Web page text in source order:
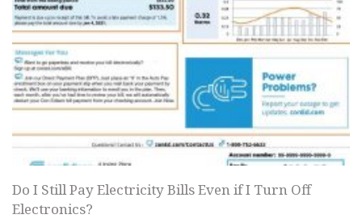
Do I Still Pay Electricity Bills Even if I Turn Off
Electronics?